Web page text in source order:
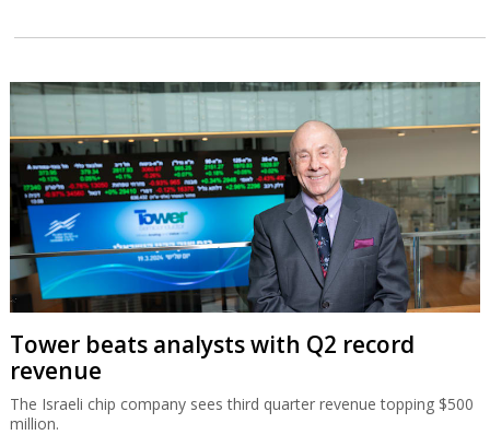
Tower beats analysts with Q2 record
revenue
The Israeli chip company sees third quarter revenue topping $500
million.